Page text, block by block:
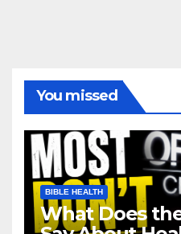
You missed
BIBLE HEALTH
What Does